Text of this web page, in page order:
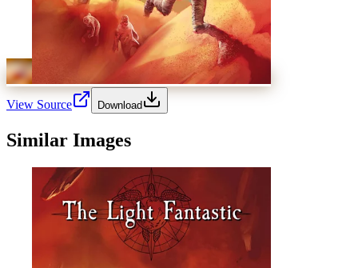
View Source Download
Similar Images